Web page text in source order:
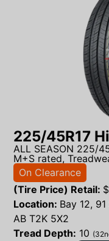
225/45R17
ALL SEASON 225/
M+S rated,
On Clearance
(Tire Price) Retail: $
Location: Bay 12,
AB T2K 5X2
Tread Depth: 10